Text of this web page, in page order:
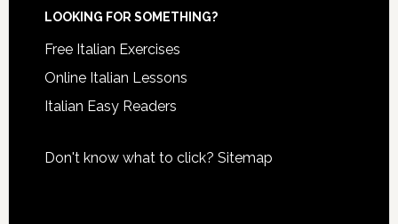
LOOKING FOR SOMETHING?
Free Italian Exercises
Online Italian Lessons
Italian Easy Readers
Don't know what to click? Sitemap